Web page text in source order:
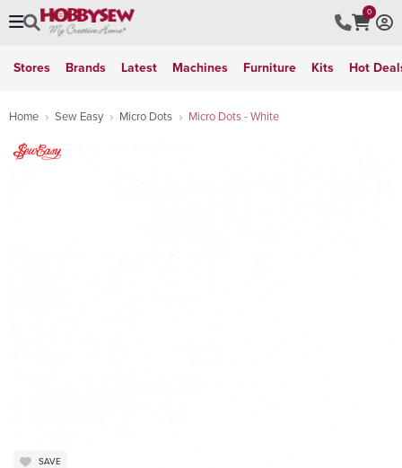
0
Stores Brands Latest Machines Furniture Kits Hot
Home Sew Easy Micro Dots Micro Dots - White
SAVE